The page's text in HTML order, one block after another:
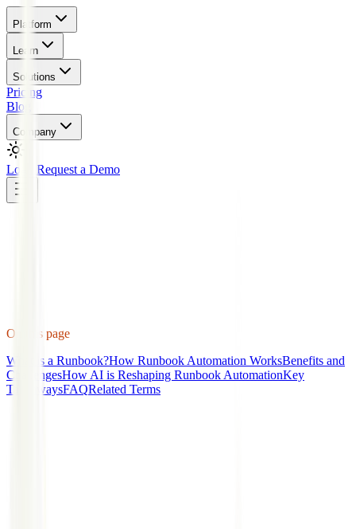
Platform
Learn
Solutions
Pricing
Blog
Company
Login Request a Demo
On this page
What is a Runbook?How Runbook Automation WorksBenefits and
ChallengesHow AI is Reshaping Runbook AutomationKey
TakeawaysFAQRelated Terms